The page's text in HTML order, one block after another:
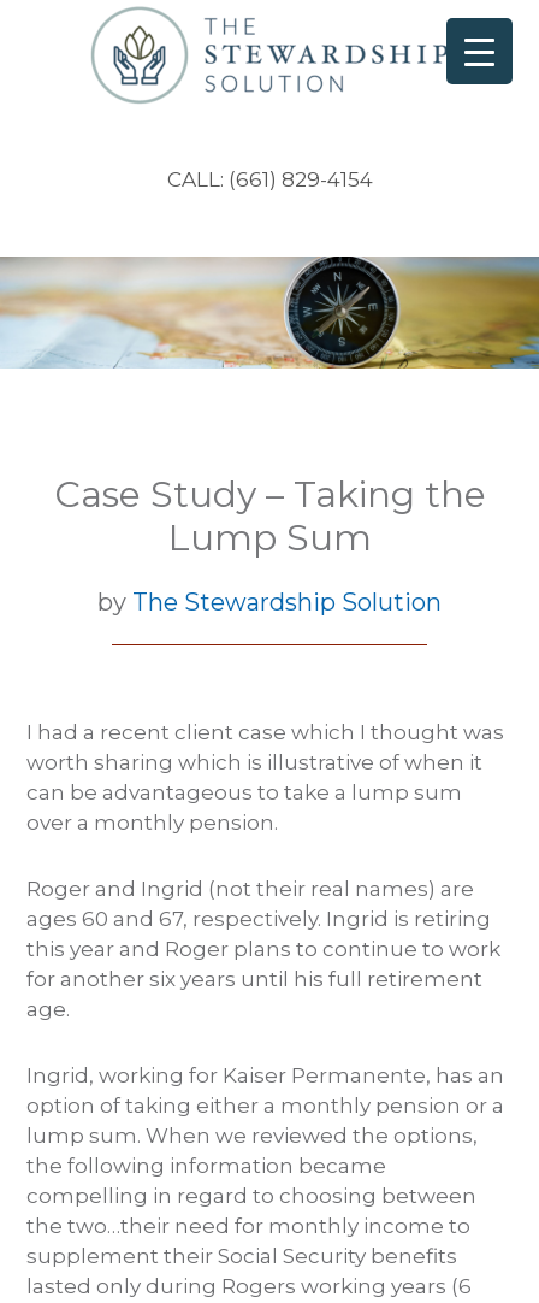
CALL: (661) 829-4154
Case Study – Taking the
Lump Sum
by The Stewardship Solution
I had a recent client case which I thought was
worth sharing which is illustrative of when it
can be advantageous to take a lump sum
over a monthly pension.
Roger and Ingrid (not their real names) are
ages 60 and 67, respectively. Ingrid is retiring
this year and Roger plans to continue to work
for another six years until his full retirement
age.
Ingrid, working for Kaiser Permanente, has an
option of taking either a monthly pension or a
lump sum. When we reviewed the options,
the following information became
compelling in regard to choosing between
the two…their need for monthly income to
supplement their Social Security benefits
lasted only during Rogers working years (6